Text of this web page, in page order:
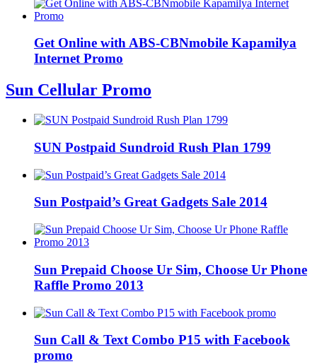
Get Online with ABS-CBNmobile Kapamilya
Internet Promo
Sun Cellular Promo
SUN Postpaid Sundroid Rush Plan 1799
Sun Postpaid’s Great Gadgets Sale 2014
Sun Prepaid Choose Ur Sim, Choose Ur Phone
Raffle Promo 2013
Sun Call & Text Combo P15 with Facebook
promo